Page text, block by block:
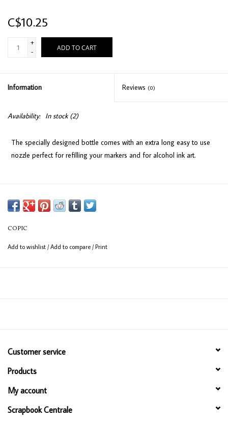
C$10.25
+
-
ADD TO CART
Information Reviews (0)
Availability: In stock(2)
The specially designed bottle comes with an extra long easy to use
nozzle perfect for refilling your markers and for alcohol ink art.
Available in 358 colours
COPIC
Add to wishlist /Add to compare /Print
Customer service
Products
My account
Scrapbook Centrale